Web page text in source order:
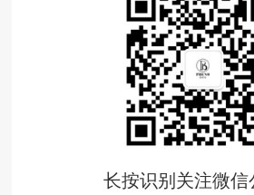
长按识别关注微信